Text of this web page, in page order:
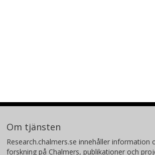
Om tjänsten
Research.chalmers.se innehåller information
forskning på Chalmers, publikationer och